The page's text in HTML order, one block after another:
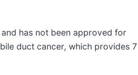
has not been approved for
duct cancer, which provides 7